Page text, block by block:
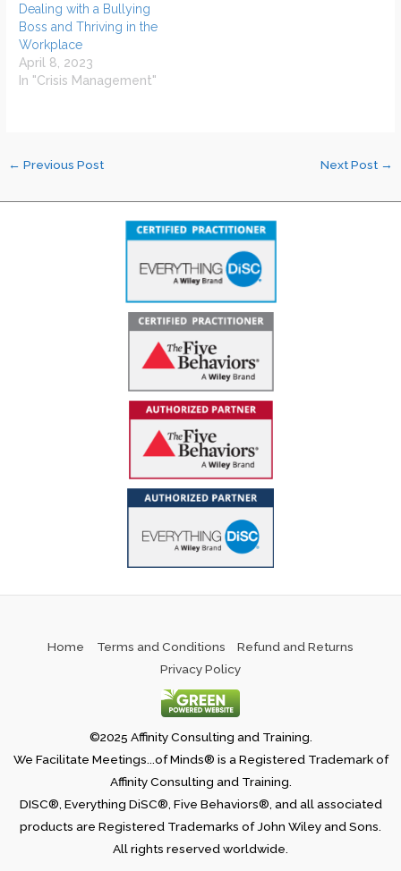
Dealing with a Bullying
Boss and Thriving in the
Workplace
April 8, 2023
In "Crisis Management"
← Previous Post Next Post →
Home Terms and Conditions
Refund and Returns
Privacy Policy
©2025 Affinity Consulting and Training.
We Facilitate Meetings...of Minds® is a Registered Trademark of
Affinity Consulting and Training.
DISC®, Everything DiSC®, Five Behaviors®, and all associated
products are Registered Trademarks of John Wiley and Sons.
All rights reserved worldwide.